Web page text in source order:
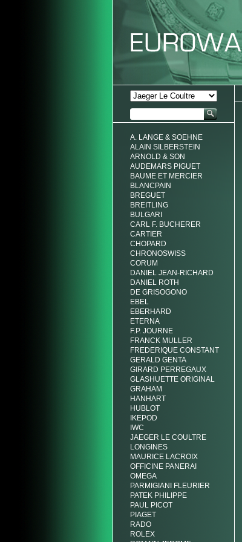
A. LANGE & SOEHNE
ALAIN SILBERSTEIN
ARNOLD & SON
AUDEMARS PIGUET
BAUME ET MERCIER
BLANCPAIN
BREGUET
BREITLING
BULGARI
CARL F. BUCHERER
CARTIER
CHOPARD
CHRONOSWISS
CORUM
DANIEL JEAN-RICHARD
DANIEL ROTH
DE GRISOGONO
EBEL
EBERHARD
ETERNA
F.P. JOURNE
FRANCK MULLER
FREDERIQUE CONSTANT
GERALD GENTA
GIRARD PERREGAUX
GLASHUETTE ORIGINAL
GRAHAM
HANHART
HUBLOT
IKEPOD
IWC
JAEGER LE COULTRE
LONGINES
MAURICE LACROIX
OFFICINE PANERAI
OMEGA
PARMIGIANI FLEURIER
PATEK PHILIPPE
PAUL PICOT
PIAGET
RADO
ROLEX